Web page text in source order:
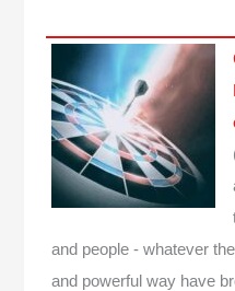
and people - whatever
and powerful way have